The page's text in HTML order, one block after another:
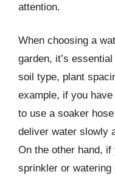
attention.
When choosing a
garden, it’s
soil type, plant
example, if you
to use a soaker
deliver water slowly
On the other hand,
sprinkler or watering